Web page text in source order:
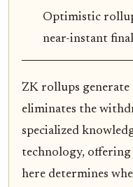
Optimistic
near-instant
ZK rollups
eliminates the
specialized
technology,
here determines